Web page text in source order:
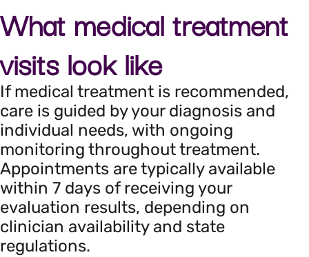
What medical treatment
visits look like
If medical treatment is recommended,
care is guided by your diagnosis and
individual needs, with ongoing
monitoring throughout treatment.
Appointments are typically available
within 7 days of receiving your
evaluation results, depending on
clinician availability and state
regulations.